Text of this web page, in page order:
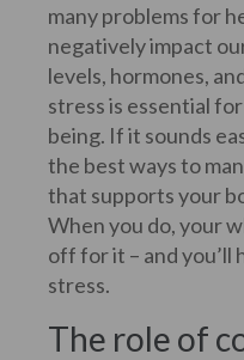
many problems for
negatively impact
levels, hormones,
stress is essential
being. If it sounds
the best ways to
that supports your
When you do, your
off for it – and you’ll
stress.
The role of